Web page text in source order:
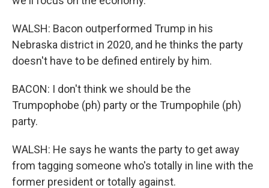
WALSH: Bacon outperformed Trump in his
Nebraska district in 2020, and he thinks the party
doesn't have to be defined entirely by him.
BACON: I don't think we should be the
Trumpophobe (ph) party or the Trumpophile (ph)
party.
WALSH: He says he wants the party to get away
from tagging someone who's totally in line with the
former president or totally against.